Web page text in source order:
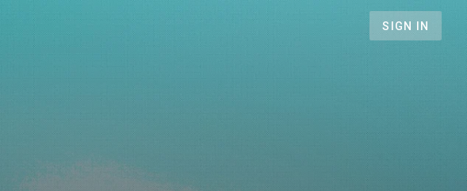
SIGN IN